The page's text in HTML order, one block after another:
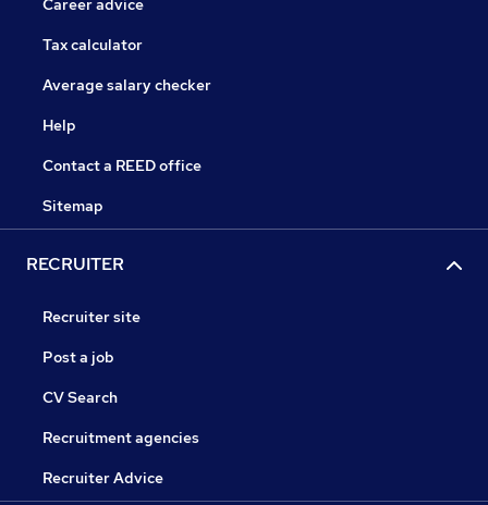
Career advice
Tax calculator
Average salary checker
Help
Contact a REED office
Sitemap
RECRUITER
Recruiter site
Post a job
CV Search
Recruitment agencies
Recruiter Advice